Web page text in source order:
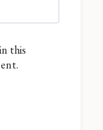
this